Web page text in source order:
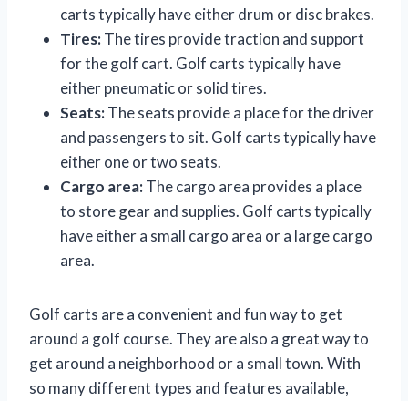
carts typically have either drum or disc brakes.
Tires:The tires provide traction and support
for the golf cart. Golf carts typically have
either pneumatic or solid tires.
Seats:The seats provide a place for the driver
and passengers to sit. Golf carts typically have
either one or two seats.
Cargo area:The cargo area provides a place
to store gear and supplies. Golf carts typically
have either a small cargo area or a large cargo
area.
Golf carts are a convenient and fun way to get
around a golf course. They are also a great way to
get around a neighborhood or a small town. With
so many different types and features available,